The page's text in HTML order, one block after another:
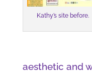
Kathy’s site before.
aesthetic and